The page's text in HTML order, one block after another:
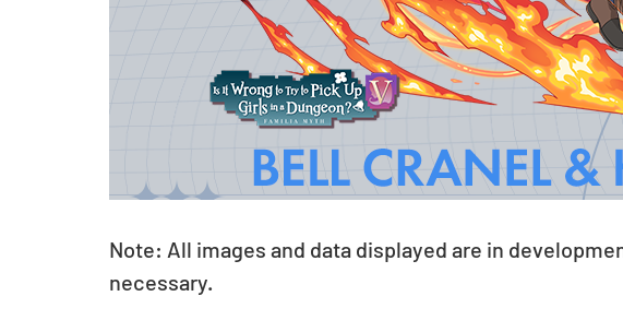
Note: All images and data displayed are in
necessary.